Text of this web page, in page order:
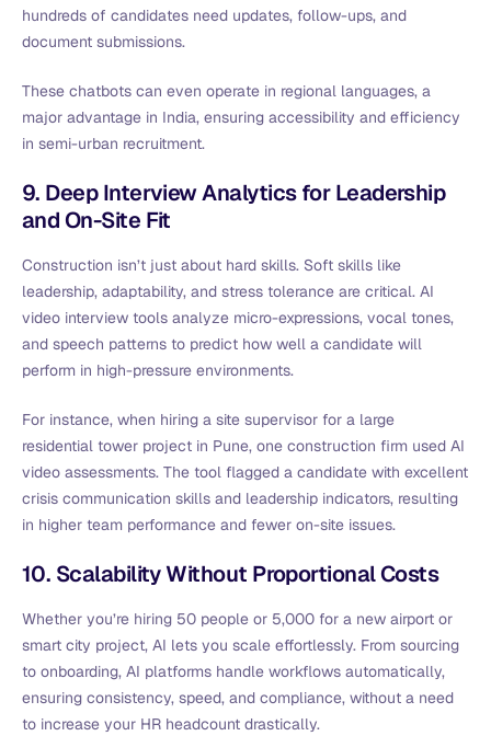
hundreds of candidates need updates, follow-ups, and
document submissions.
These chatbots can even operate in regional languages, a
major advantage in India, ensuring accessibility and efficiency
in semi-urban recruitment.
9. Deep Interview Analytics for Leadership
and On-Site Fit
Construction isn’t just about hard skills. Soft skills like
leadership, adaptability, and stress tolerance are critical. AI
video interview tools analyze micro-expressions, vocal tones,
and speech patterns to predict how well a candidate will
perform in high-pressure environments.
For instance, when hiring a site supervisor for a large
residential tower project in Pune, one construction firm used AI
video assessments. The tool flagged a candidate with excellent
crisis communication skills and leadership indicators, resulting
in higher team performance and fewer on-site issues.
10. Scalability Without Proportional Costs
Whether you’re hiring 50 people or 5,000 for a new airport or
smart city project, AI lets you scale effortlessly. From sourcing
to onboarding, AI platforms handle workflows automatically,
ensuring consistency, speed, and compliance, without a need
to increase your HR headcount drastically.